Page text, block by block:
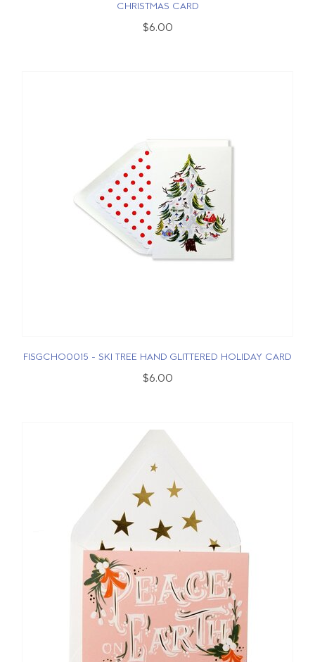
CHRISTMAS CARD
$6.00
FISGCHO0015 - SKI TREE HAND GLITTERED HOLIDAY CARD
$6.00